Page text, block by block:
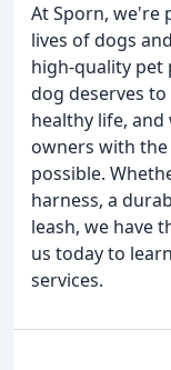
At Sporn, we're
lives of dogs
high-quality pet
dog deserves
healthy life,
owners with
possible.
harness, a
leash, we have
us today to
services.